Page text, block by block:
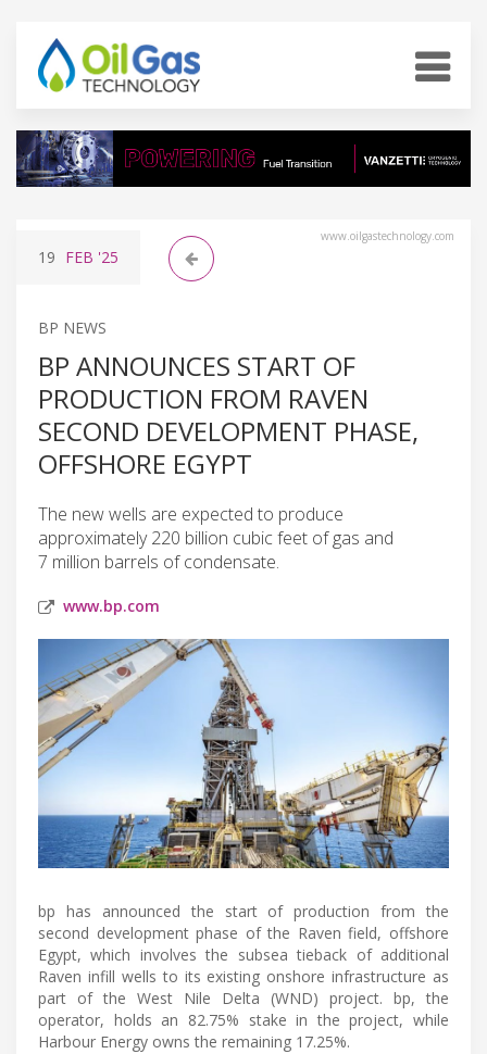
www.oilgastechnology.com
19 FEB '25
BP NEWS
BP ANNOUNCES START OF
PRODUCTION FROM RAVEN
SECOND DEVELOPMENT PHASE,
OFFSHORE EGYPT
The new wells are expected to produce
approximately 220 billion cubic feet of gas and
7 million barrels of condensate.
www.bp.com
bp has announced the start of production from the
second development phase of the Raven field, offshore
Egypt, which involves the subsea tieback of additional
Raven infill wells to its existing onshore infrastructure as
part of the West Nile Delta (WND) project. bp, the
operator, holds an 82.75% stake in the project, while
Harbour Energy owns the remaining 17.25%.